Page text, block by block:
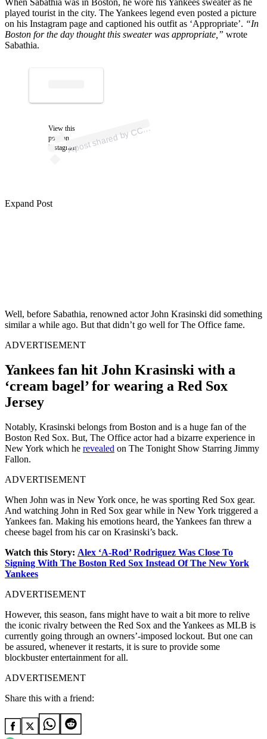
played tourist in the city. The Yankees legend even posted a picture
on his Instagram page and captioned his outfit as ‘Appropriate’. “In
Boston for the day thought this sweater was appropriate,” wrote
Sabathia.
View this
post on
Instagram
A
p
ost s
h
ar
e
d
by
C
CS
a
b
at
hi
a (
@cc
_s
a
b
at
hi
a)
Expand Post
Well, before Sabathia, renowned actor John Krasinski did something
similar a while ago. But that didn’t go well for The Office fame.
ADVERTISEMENT
Yankees fan hit John Krasinski with a
‘cream bagel’ for wearing a Red Sox
Jersey
Notably, Krasinski belongs from Boston and is a huge fan of the
Boston Red Sox. But, The Office actor had a bizarre experience in
New York which he revealed on The Tonight Show Starring Jimmy
Fallon.
ADVERTISEMENT
When John was in New York once, he was sporting Red Sox gear.
And watching John in Red Sox gear while in New York triggered a
Yankees fan. Making his emotions heard, the Yankees fan threw a
cheese bagel from his car on Krasinski’s back.
Watch this Story: Alex ‘A-Rod’ Rodriguez Was Close To
Signing With The Boston Red Sox Instead Of The New York
Yankees
ADVERTISEMENT
However, this season, fans might have to wait a bit more to relive
the iconic rivalry between the Red Sox and the Yankees as MLB is
currently going through an owners’-imposed lockout. But one can
be assured, whenever it restarts, it is sure to provide some
blockbuster entertainment for all.
ADVERTISEMENT
Share this with a friend: